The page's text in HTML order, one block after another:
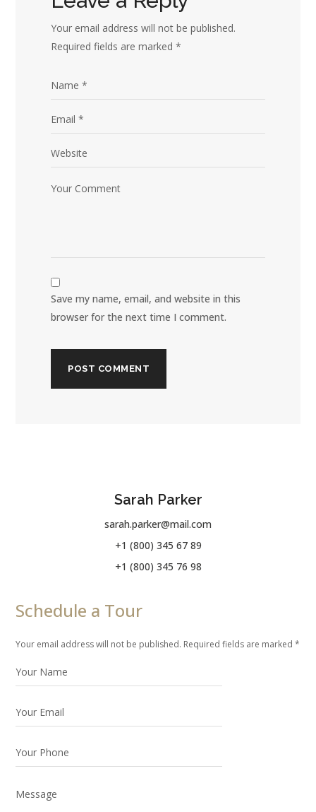
Your email address will not be published.
Required fields are marked*
Save my name, email, and website in this
browser for the next time I comment.
Sarah Parker
sarah.parker@mail.com
+1 (800) 345 67 89
+1 (800) 345 76 98
Schedule a Tour
Your email address will not be published. Required fields are marked *